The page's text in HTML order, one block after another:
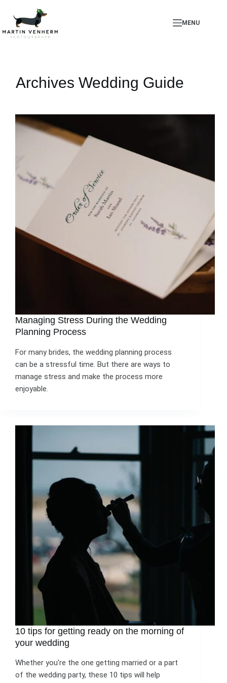
content
MENU
Archives Wedding Guide
Managing Stress During the Wedding
Planning Process
For many brides, the wedding planning process
can be a stressful time. But there are ways to
manage stress and make the process more
enjoyable.
10 tips for getting ready on the morning of
your wedding
Whether you’re the one getting married or a part
of the wedding party, these 10 tips will help